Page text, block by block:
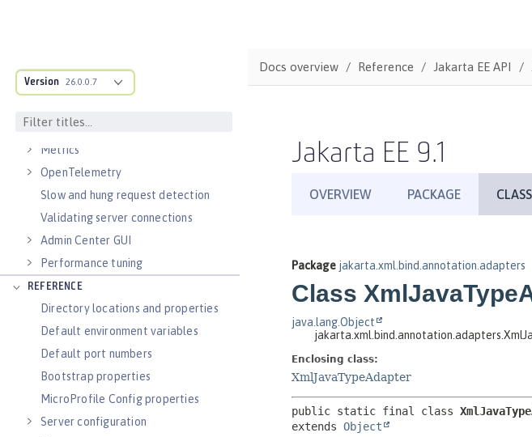
Version 26.0.0.7
Guides: Cloud deployment
Logs
Metrics
OpenTelemetry
Slow and hung request detection
Validating server connections
Admin Center GUI
Performance tuning
REFERENCE
Directory locations and properties
Default environment variables
Default port numbers
Bootstrap properties
MicroProfile Config properties
Server configuration
Docs overview Reference Jakarta EE API
Jakarta EE 9.1